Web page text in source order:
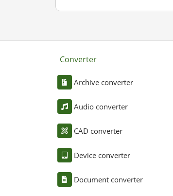
Converter
Archive converter
Audio converter
CAD converter
Device converter
Document converter